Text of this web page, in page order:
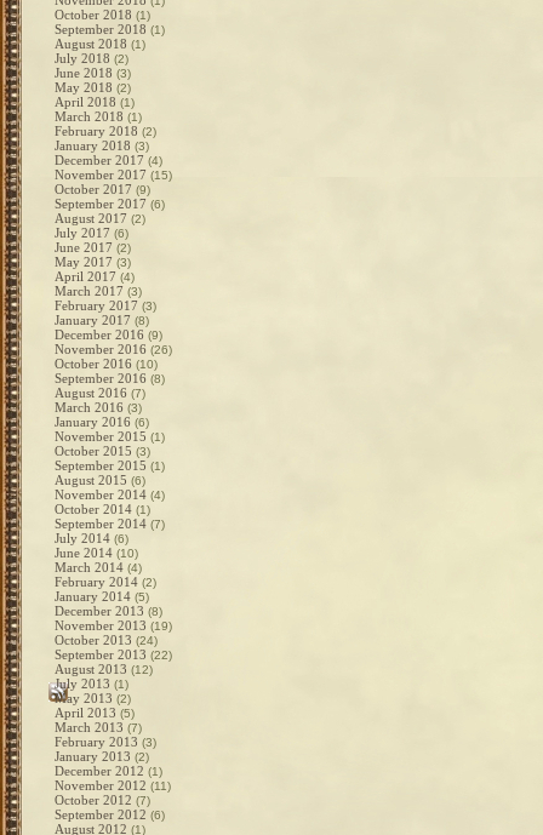
October 2018 (1)
September 2018 (1)
August 2018 (1)
July 2018 (2)
June 2018 (3)
May 2018 (2)
April 2018 (1)
March 2018 (1)
February 2018 (2)
January 2018 (3)
December 2017 (4)
November 2017 (15)
October 2017 (9)
September 2017 (6)
August 2017 (2)
July 2017 (6)
June 2017 (2)
May 2017 (3)
April 2017 (4)
March 2017 (3)
February 2017 (3)
January 2017 (8)
December 2016 (9)
November 2016 (26)
October 2016 (10)
September 2016 (8)
August 2016 (7)
March 2016 (3)
January 2016 (6)
November 2015 (1)
October 2015 (3)
September 2015 (1)
August 2015 (6)
November 2014 (4)
October 2014 (1)
September 2014 (7)
July 2014 (6)
June 2014 (10)
March 2014 (4)
February 2014 (2)
January 2014 (5)
December 2013 (8)
November 2013 (19)
October 2013 (24)
September 2013 (22)
August 2013 (12)
July 2013 (1)
May 2013 (2)
April 2013 (5)
March 2013 (7)
February 2013 (3)
January 2013 (2)
December 2012 (1)
November 2012 (11)
October 2012 (7)
September 2012 (6)
August 2012 (1)